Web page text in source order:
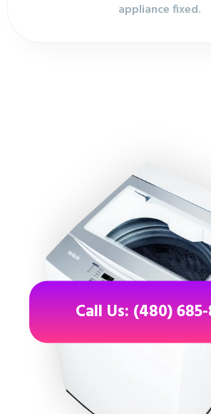
appliance fixed.
Call Us: (480)